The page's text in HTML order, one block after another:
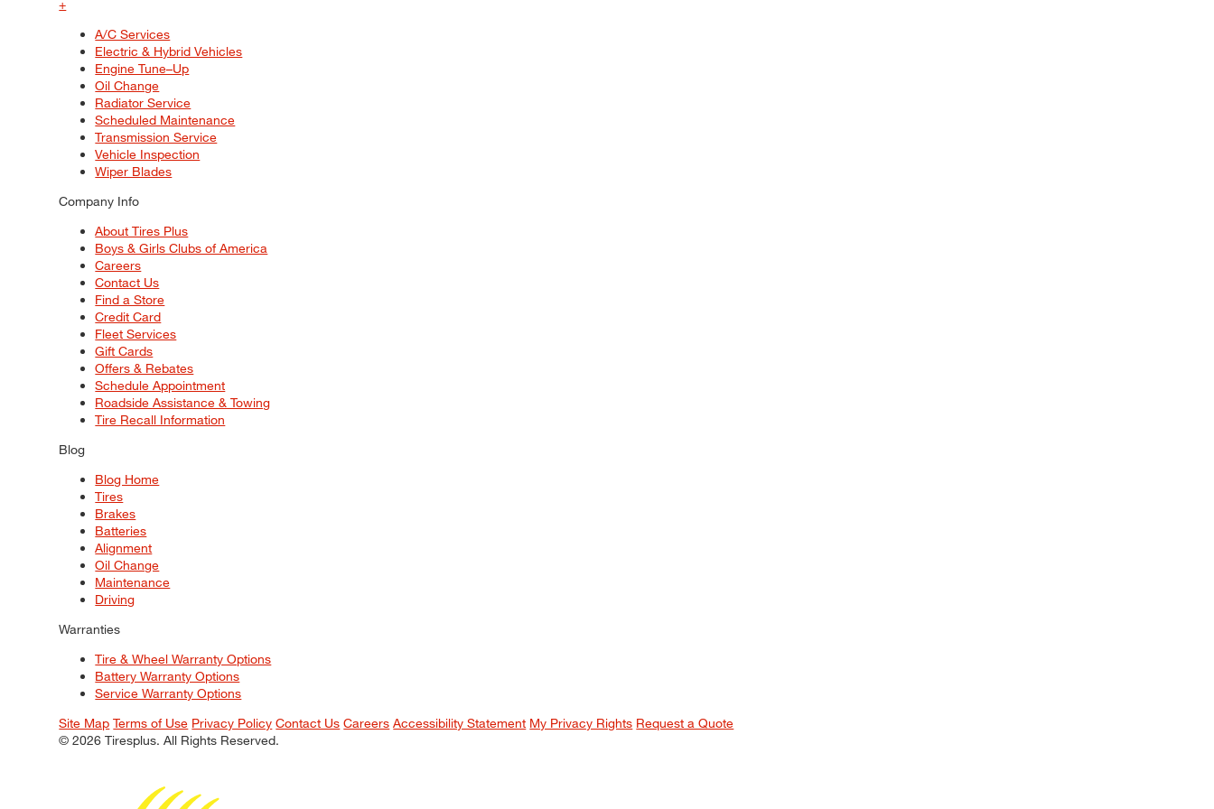
+
A/C Services
Electric & Hybrid Vehicles
Engine Tune–Up
Oil Change
Radiator Service
Scheduled Maintenance
Transmission Service
Vehicle Inspection
Wiper Blades
Company Info
About Tires Plus
Boys & Girls Clubs of America
Careers
Contact Us
Find a Store
Credit Card
Fleet Services
Gift Cards
Offers & Rebates
Schedule Appointment
Roadside Assistance & Towing
Tire Recall Information
Blog
Blog Home
Tires
Brakes
Batteries
Alignment
Oil Change
Maintenance
Driving
Warranties
Tire & Wheel Warranty Options
Battery Warranty Options
Service Warranty Options
Site Map Terms of Use Privacy Policy Contact Us Careers Accessibility Statement My Privacy Rights Request a Quote
© 2026 Tiresplus. All Rights Reserved.